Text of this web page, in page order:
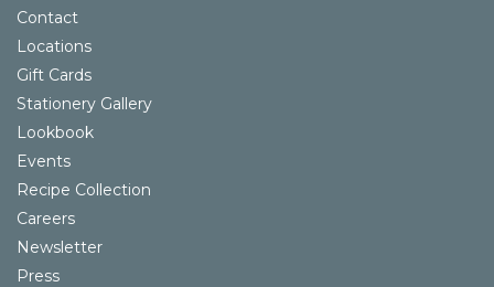
Contact
Locations
Gift Cards
Stationery Gallery
Lookbook
Events
Recipe Collection
Careers
Newsletter
Press